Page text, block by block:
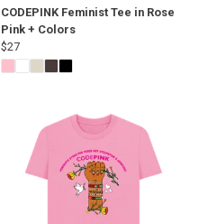
CODEPINK Feminist Tee in Rose
Pink + Colors
$27